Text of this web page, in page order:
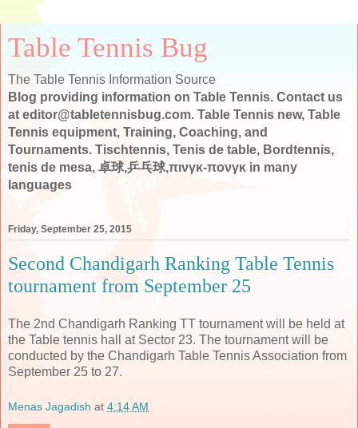
Table Tennis Bug
The Table Tennis Information Source
Blog providing information on Table Tennis. Contact us
at editor@tabletennisbug.com. Table Tennis new, Table
Tennis equipment, Training, Coaching, and
Tournaments. Tischtennis, Tenis de table, Bordtennis,
tenis de mesa, 卓球,乒乓球,πινγκ-πονγκ in many
languages
Friday, September 25, 2015
Second Chandigarh Ranking Table Tennis
tournament from September 25
The 2nd Chandigarh Ranking TT tournament will be held at
the Table tennis hall at Sector 23. The tournament will be
conducted by the Chandigarh Table Tennis Association from
September 25 to 27.
Menas Jagadish at 4:14 AM